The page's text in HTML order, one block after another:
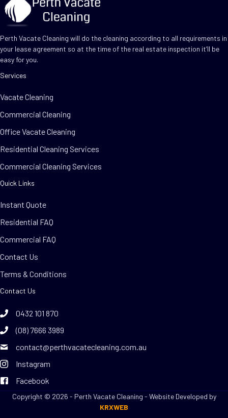
Perth Vacate Cleaning will do the cleaning according to all requirements in
your lease agreement so at the time of the real estate inspection it’ll be
easy for you.
Services
Vacate Cleaning
Commercial Cleaning
Office Vacate Cleaning
Residential Cleaning Services
Commercial Cleaning Services
Quick Links
Instant Quote
Residential FAQ
Commercial FAQ
Contact Us
Terms & Conditions
Contact Us
0432 101 870
(08) 7666 3989
contact@perthvacatecleaning.com.au
Instagram
Facebook
Copyright © 2026 - Perth Vacate Cleaning - Website Developed by
KRXWEB